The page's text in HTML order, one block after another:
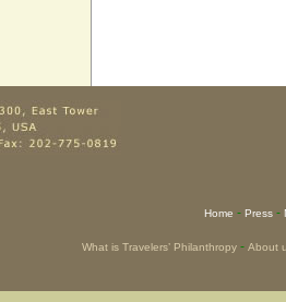
Home - Press-
What is Travelers’ Philanthropy- About